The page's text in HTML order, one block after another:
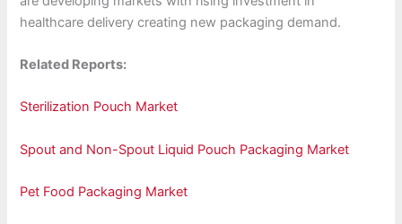
healthcare delivery creating new packaging demand.
Related Reports:
Sterilization Pouch Market
Spout and Non-Spout Liquid Pouch Packaging Market
Pet Food Packaging Market